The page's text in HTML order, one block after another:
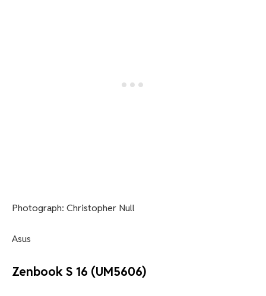
Photograph: Christopher Null
Asus
Zenbook S 16 (UM5606)